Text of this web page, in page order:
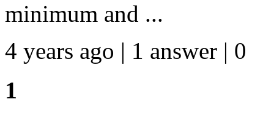
minimum and ...
4 years ago | 1 answer | 0
1